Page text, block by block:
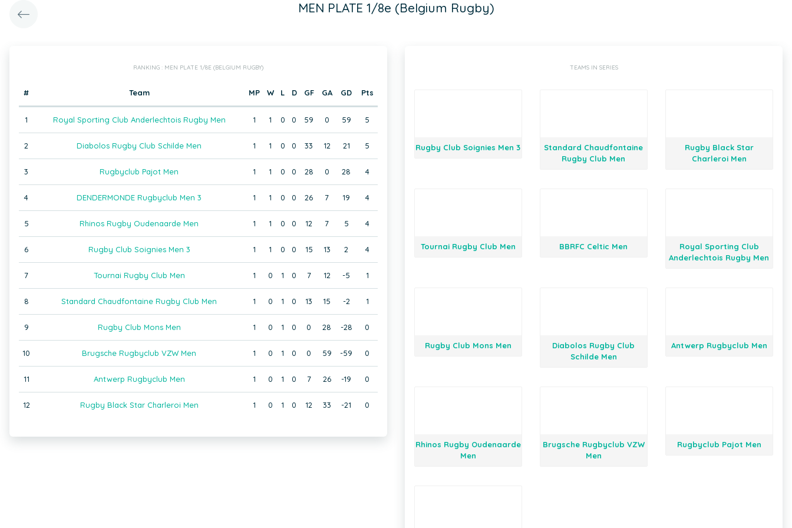
MEN PLATE 1/8e (Belgium Rugby)
RANKING : MEN PLATE 1/8E (BELGIUM RUGBY)
# Team MP W L D GF GA GD Pts
1 Royal Sporting Club Anderlechtois Rugby Men 1 1 0 0 59 0 59 5
2 Diabolos Rugby Club Schilde Men 1 1 0 0 33 12 21 5
3 Rugbyclub Pajot Men 1 1 0 0 28 0 28 4
4 DENDERMONDE Rugbyclub Men 3 1 1 0 0 26 7 19 4
5 Rhinos Rugby Oudenaarde Men 1 1 0 0 12 7 5 4
6 Rugby Club Soignies Men 3 1 1 0 0 15 13 2 4
7 Tournai Rugby Club Men 1 0 1 0 7 12 -5 1
8 Standard Chaudfontaine Rugby Club Men 1 0 1 0 13 15 -2 1
9 Rugby Club Mons Men 1 0 1 0 0 28 -28 0
10 Brugsche Rugbyclub VZW Men 1 0 1 0 0 59 -59 0
11 Antwerp Rugbyclub Men 1 0 1 0 7 26 -19 0
12 Rugby Black Star Charleroi Men 1 0 1 0 12 33 -21 0
TEAMS IN SERIES
Rugby Club Soignies Men 3
Standard Chaudfontaine
Rugby Club Men
Rugby Black Star
Charleroi Men
Tournai Rugby Club Men BBRFC Celtic Men
Royal Sporting Club
Anderlechtois Rugby Men
Rugby Club Mons Men
Diabolos Rugby Club
Schilde Men
Antwerp Rugbyclub Men
Rhinos Rugby Oudenaarde
Men
Brugsche Rugbyclub VZW
Men
Rugbyclub Pajot Men